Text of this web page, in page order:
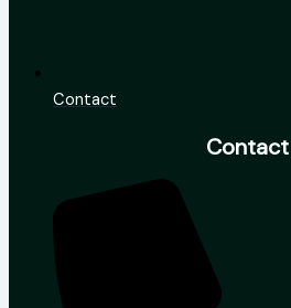
Contact
Contact